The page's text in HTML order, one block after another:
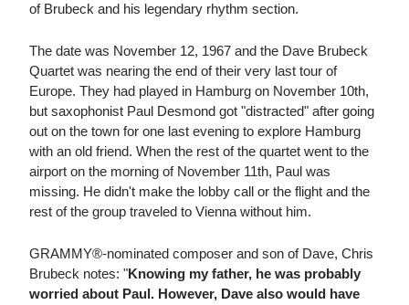
of Brubeck and his legendary rhythm section.
The date was November 12, 1967 and the Dave Brubeck
Quartet was nearing the end of their very last tour of
Europe. They had played in Hamburg on November 10th,
but saxophonist Paul Desmond got "distracted" after going
out on the town for one last evening to explore Hamburg
with an old friend. When the rest of the quartet went to the
airport on the morning of November 11th, Paul was
missing. He didn't make the lobby call or the flight and the
rest of the group traveled to Vienna without him.
GRAMMY®-nominated composer and son of Dave, Chris
Brubeck notes: "Knowing my father, he was probably
worried about Paul. However, Dave also would have